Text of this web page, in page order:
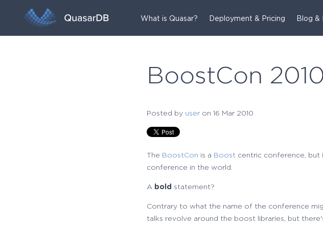
What is Quasar? Deployment & Pricing Blog &
BoostCon 2010
Posted by user on 16 Mar 2010
The BoostCon is a Boost centric conference, but
conference in the world.
A bold statement?
Contrary to what the name of the conference
talks revolve around the boost libraries, but